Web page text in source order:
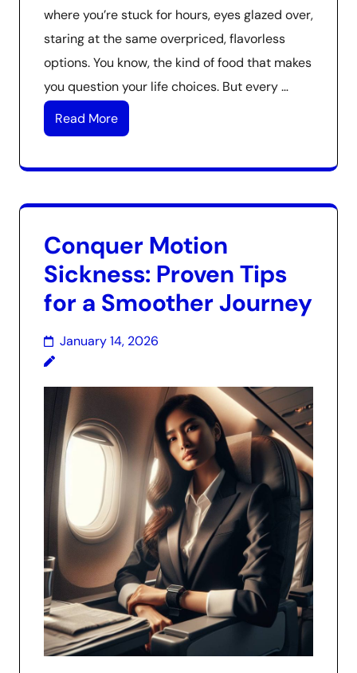
where you’re stuck for hours, eyes glazed over,
staring at the same overpriced, flavorless
options. You know, the kind of food that makes
you question your life choices. But every …
Read More
Conquer Motion
Sickness: Proven Tips
for a Smoother Journey
January 14, 2026